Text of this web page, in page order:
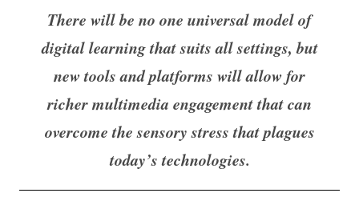
There will be no one universal model of
digital learning that suits all settings, but
new tools and platforms will allow for
richer multimedia engagement that can
overcome the sensory stress that plagues
today’s technologies.